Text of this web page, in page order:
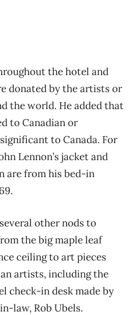
the hotel and
donated by the artists or
the world. He added that
to Canadian or
to Canada. For
Lennon’s jacket and
are from his bed-in
other nods to
the big maple leaf
ceiling to art pieces
artists, including the
check-in desk made by
law, Rob Ubels.